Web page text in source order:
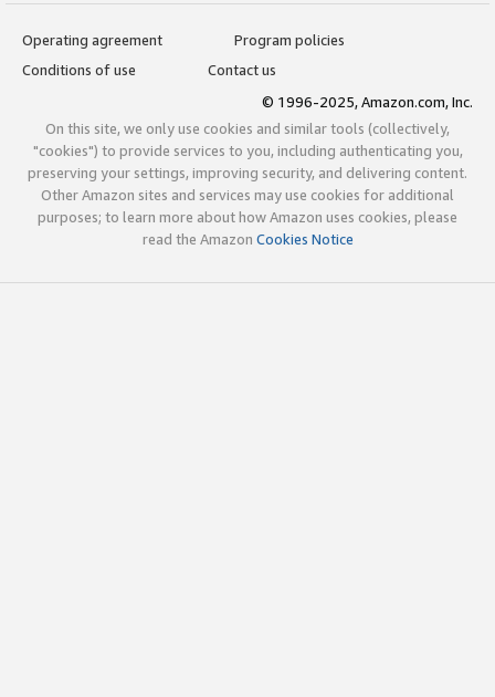
Operating agreement
Program policies
Conditions of use
Contact us
© 1996-2025, Amazon.com, Inc.
On this site, we only use cookies and similar tools (collectively,
"cookies") to provide services to you, including authenticating you,
preserving your settings, improving security, and delivering content.
Other Amazon sites and services may use cookies for additional
purposes; to learn more about how Amazon uses cookies, please
read the Amazon Cookies Notice